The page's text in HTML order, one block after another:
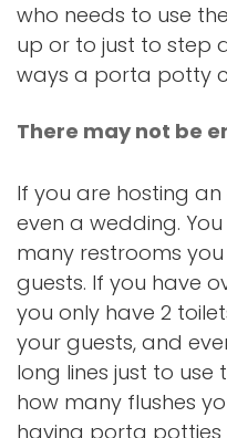
who needs to use
up or to just to step
ways a porta potty
There may not be
If you are hosting
even a wedding.
many restrooms
guests. If you have
you only have 2
your guests, and
long lines just to use
how many flushes
having porta potties